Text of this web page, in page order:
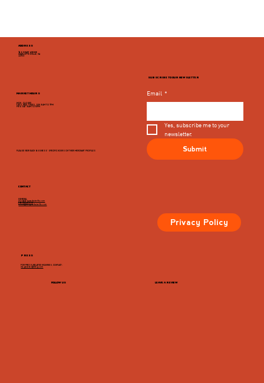
FOLLOW US LEAVE A REVIEW
ADDRESS
Email *
Yes, subscribe me to your
newsletter.
Submit
946 GRADY AVENUE
CHARLOTTESVILLE, VA
22903
CONTACT
MARKET HOURS
MON - CLOSED
TUES, WED, THURS, SUN 8AM TO 9PM
FRI & SAT 8AM TO 10PM
PLEASE VIEW EACH BUSINESS' SPECIFIC HOURS ON THIER MERCHANT PROFILES
GENERAL
info@dairymarketcville.com
434.326.4552
events@dairymarketcville.com
FOR PRESS-RELATED INQUIRIES, CONTACT:
megazarian@tlchg.com
SUBSCRIBE TO OUR NEWSLETTER
PRESS
Privacy Policy